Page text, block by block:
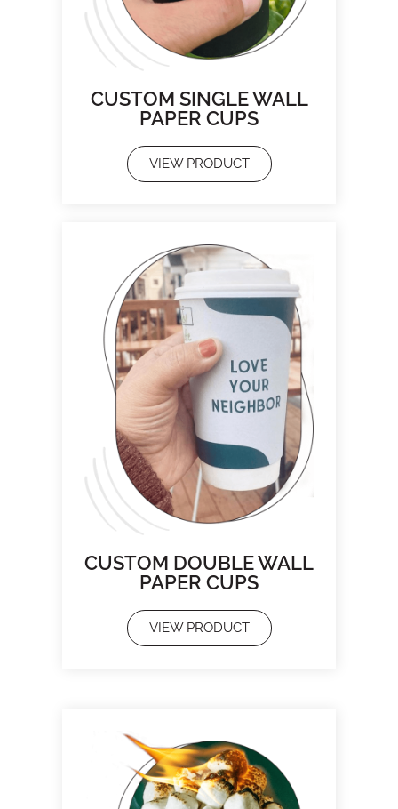
CUSTOM SINGLE WALL
PAPER CUPS
VIEW PRODUCT
CUSTOM DOUBLE WALL
PAPER CUPS
VIEW PRODUCT